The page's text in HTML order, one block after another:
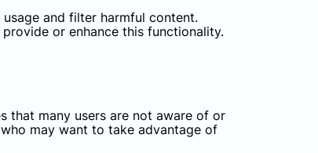
and filter harmful content.
or enhance this functionality.
that many users are not aware of or
may want to take advantage of